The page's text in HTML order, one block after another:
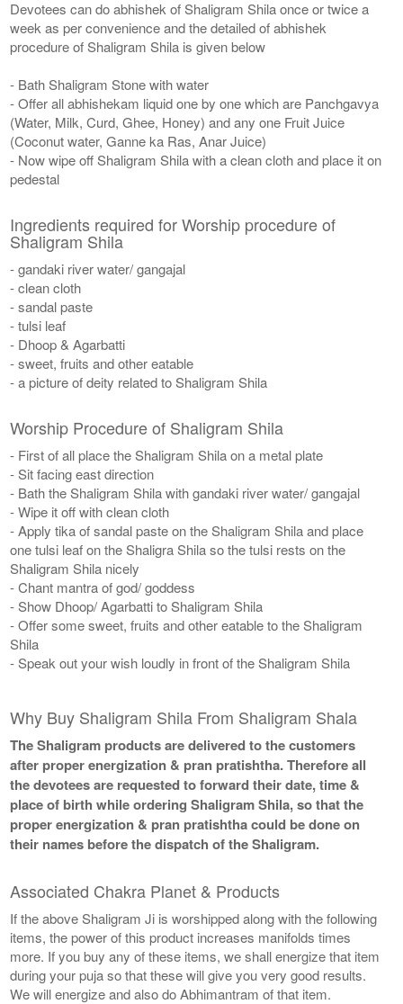
Devotees can do abhishek of Shaligram Shila once or twice a
week as per convenience and the detailed of abhishek
procedure of Shaligram Shila is given below
- Bath Shaligram Stone with water
- Offer all abhishekam liquid one by one which are Panchgavya
(Water, Milk, Curd, Ghee, Honey) and any one Fruit Juice
(Coconut water, Ganne ka Ras, Anar Juice)
- Now wipe off Shaligram Shila with a clean cloth and place it on
pedestal
Ingredients required for Worship procedure of
Shaligram Shila
- gandaki river water/ gangajal
- clean cloth
- sandal paste
- tulsi leaf
- Dhoop & Agarbatti
- sweet, fruits and other eatable
- a picture of deity related to Shaligram Shila
Worship Procedure of Shaligram Shila
- First of all place the Shaligram Shila on a metal plate
- Sit facing east direction
- Bath the Shaligram Shila with gandaki river water/ gangajal
- Wipe it off with clean cloth
- Apply tika of sandal paste on the Shaligram Shila and place
one tulsi leaf on the Shaligra Shila so the tulsi rests on the
Shaligram Shila nicely
- Chant mantra of god/ goddess
- Show Dhoop/ Agarbatti to Shaligram Shila
- Offer some sweet, fruits and other eatable to the Shaligram
Shila
- Speak out your wish loudly in front of the Shaligram Shila
Why Buy Shaligram Shila From Shaligram Shala
The Shaligram products are delivered to the customers
after proper energization & pran pratishtha. Therefore all
the devotees are requested to forward their date, time &
place of birth while ordering Shaligram Shila, so that the
proper energization & pran pratishtha could be done on
their names before the dispatch of the Shaligram.
Associated Chakra Planet & Products
If the above Shaligram Ji is worshipped along with the following
items, the power of this product increases manifolds times
more. If you buy any of these items, we shall energize that item
during your puja so that these will give you very good results.
We will energize and also do Abhimantram of that item.